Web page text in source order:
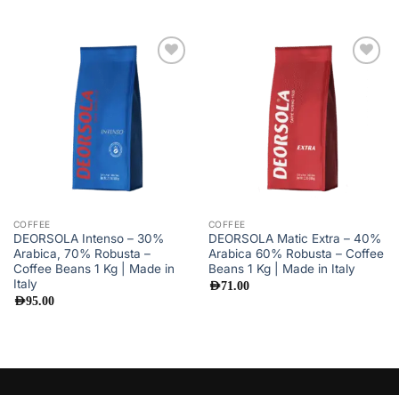
COFFEE
DEORSOLA Intenso – 30%
Arabica, 70% Robusta –
Coffee Beans 1 Kg | Made in
Italy
AED95.00
COFFEE
DEORSOLA Matic Extra – 40%
Arabica 60% Robusta – Coffee
Beans 1 Kg | Made in Italy
AED71.00